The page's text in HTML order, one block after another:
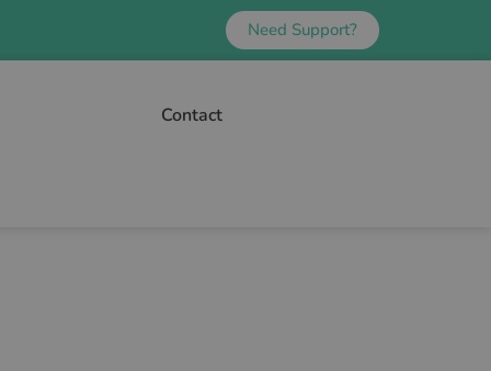
Need Support?
Contact